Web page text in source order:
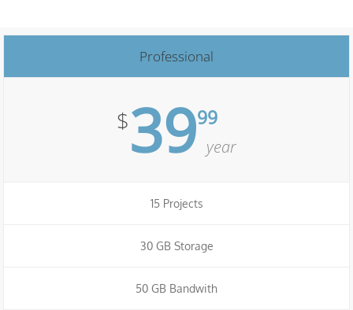
Professional
$3999
year
15 Projects
30 GB Storage
50 GB Bandwith